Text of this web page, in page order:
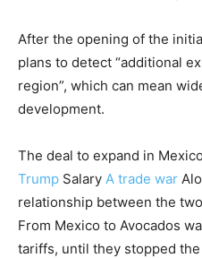
After the opening of the
plans to detect “additional
region”, which can mean
development.
The deal to expand in
Trump Salary A trade war
relationship between the
From Mexico to Avocados
tariffs, until they stopped